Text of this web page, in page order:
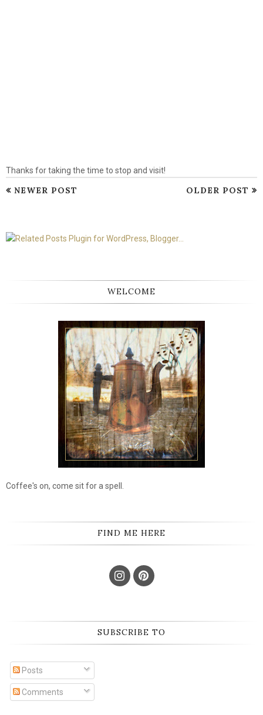
Thanks for taking the time to stop and visit!
NEWER POST OLDER POST
WELCOME
Coffee's on, come sit for a spell.
FIND ME HERE
SUBSCRIBE TO
Posts
Comments